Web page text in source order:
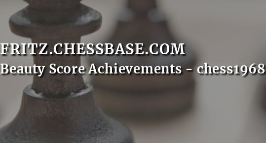
FRITZ.CHESSBASE.COM
Beauty Score Achievements - chess1968